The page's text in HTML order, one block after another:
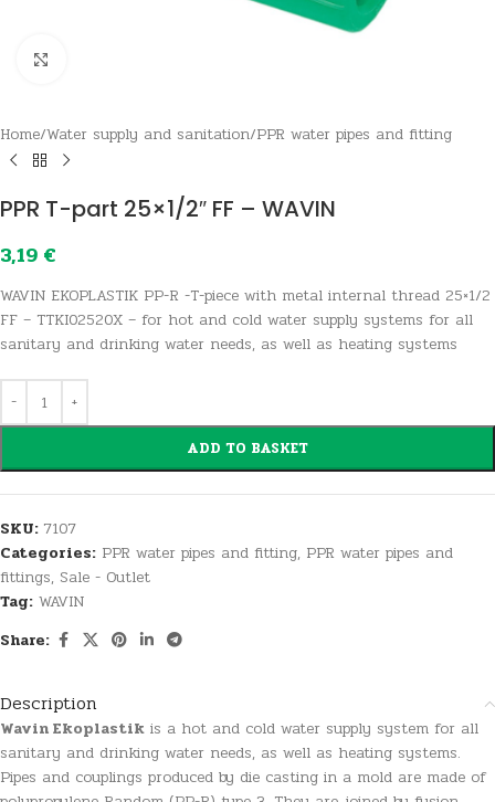
Home/Water supply and sanitation/PPR water pipes and fitting
PPR T-part 25×1/2″ FF – WAVIN
3,19 €
WAVIN EKOPLASTIK PP-R -T-piece with metal internal thread 25×1/2
FF – TTKI02520X – for hot and cold water supply systems for all
sanitary and drinking water needs, as well as heating systems
ADD TO BASKET
SKU: 7107
Categories: PPR water pipes and fitting, PPR water pipes and
fittings, Sale - Outlet
Tag: WAVIN
Share:
Description
Wavin Ekoplastik is a hot and cold water supply system for all
sanitary and drinking water needs, as well as heating systems.
Pipes and couplings produced by die casting in a mold are made of